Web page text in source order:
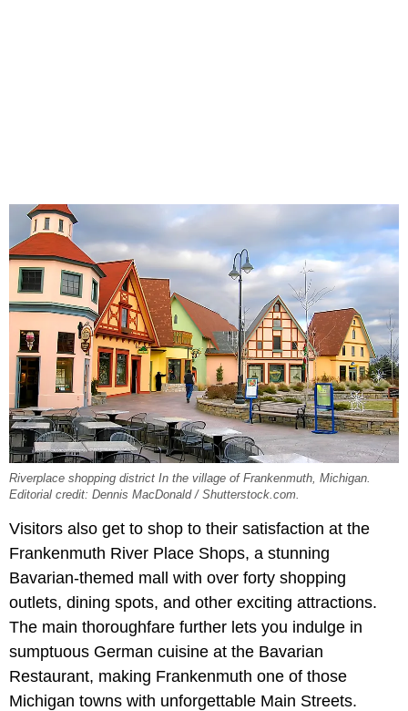
Riverplace shopping district In the village of Frankenmuth, Michigan.
Editorial credit: Dennis MacDonald / Shutterstock.com.
Visitors also get to shop to their satisfaction at the
Frankenmuth River Place Shops, a stunning
Bavarian-themed mall with over forty shopping
outlets, dining spots, and other exciting attractions.
The main thoroughfare further lets you indulge in
sumptuous German cuisine at the Bavarian
Restaurant, making Frankenmuth one of those
Michigan towns with unforgettable Main Streets.